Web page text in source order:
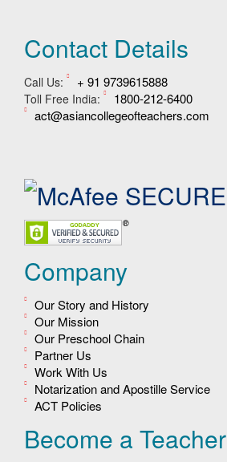
Contact Details
Call Us: + 91 9739615888
Toll Free India:
1800-212-6400
act@asiancollegeofteachers.com
Company
Our Story and History
Our Mission
Our Preschool Chain
Partner Us
Work With Us
Notarization and Apostille Service
ACT Policies
Become a Teacher